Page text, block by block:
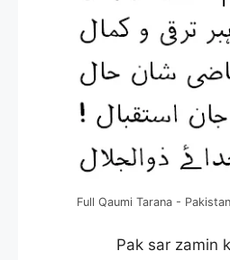
Full Qaumi Tarana -
Pak sar zamin